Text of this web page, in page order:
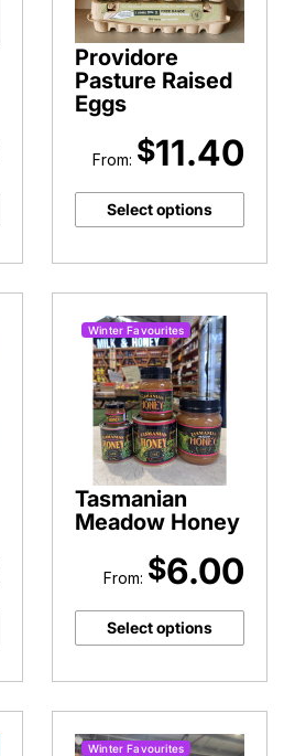
Providore
Pasture Raised
Eggs
From: $11.40
Select options
Winter Favourites
Tasmanian
Meadow Honey
From: $6.00
Select options
Winter Favourites